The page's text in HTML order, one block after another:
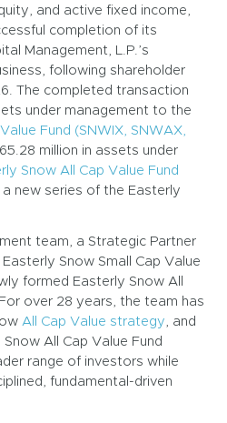
and active fixed income,
completion of its
Management, L.P.’s
following shareholder
The completed transaction
under management to the
Fund (SNWIX, SNWAX,
million in assets under
Snow All Cap Value Fund
a new series of the Easterly
team, a Strategic Partner
Snow Small Cap Value
formed Easterly Snow All
over 28 years, the team has
All Cap Value strategy, and
All Cap Value Fund
range of investors while
fundamental-driven